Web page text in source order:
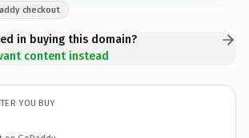
checkout
in buying this domain?
content instead
YOU BUY